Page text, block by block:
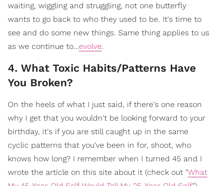
waiting, wiggling and struggling, not one butterfly
wants to go back to who they used to be. It's time to
see and do some new things. Same thing applies to us
as we continue to…evolve.
4. What Toxic Habits/Patterns Have
You Broken?
On the heels of what I just said, if there's one reason
why I get that you wouldn't be looking forward to your
birthday, it's if you are still caught up in the same
cyclic patterns that you've been in for, shoot, who
knows how long? I remember when I turned 45 and I
wrote the article on this site about it (check out "What